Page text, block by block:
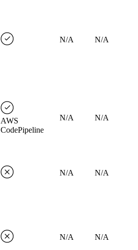
N/A N/A
AWS
CodePipeline
N/A N/A
N/A N/A
N/A N/A